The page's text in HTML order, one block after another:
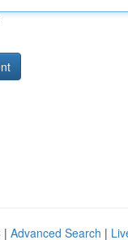
| Advanced Search |